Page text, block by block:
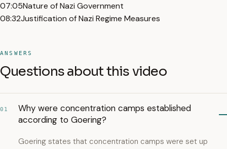
07:05Nature of Nazi Government
08:32Justification of Nazi Regime Measures
ANSWERS
Questions about this video
01
Why were concentration camps established
according to Goering?
Goering states that concentration camps were set up